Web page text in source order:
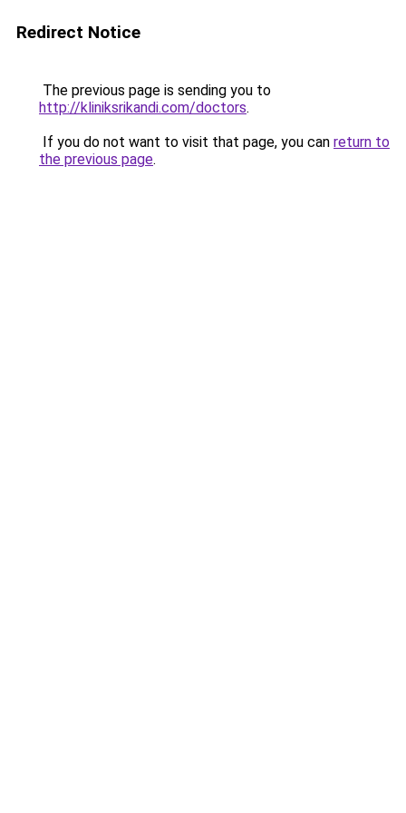
Redirect Notice
The previous page is sending you to
http://kliniksrikandi.com/doctors.
If you do not want to visit that page, you can return to
the previous page.